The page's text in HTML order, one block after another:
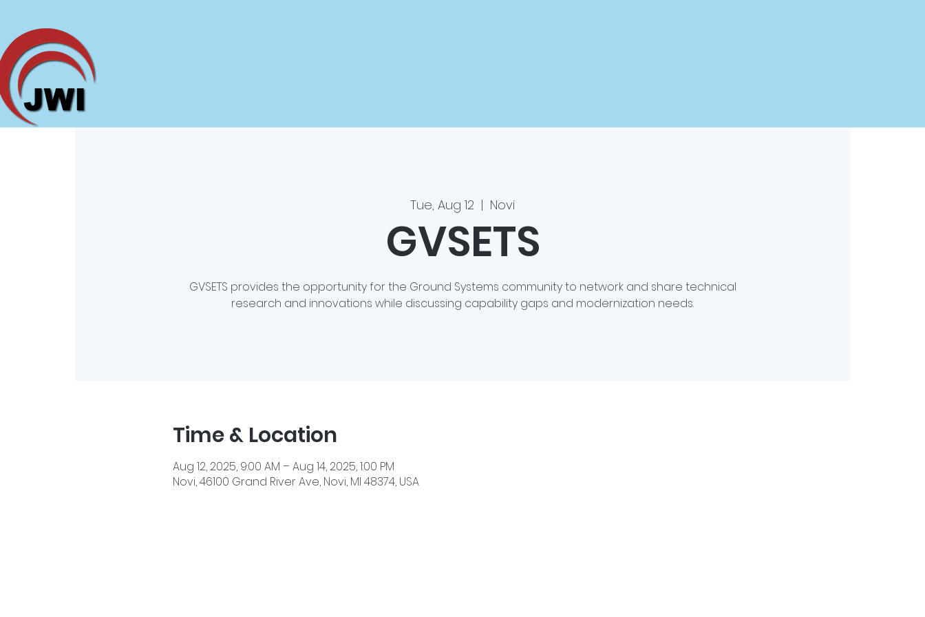
Tue, Aug 12
  |
Novi
GVSETS
GVSETS provides the opportunity for the Ground Systems community to network and share technical
research and innovations while discussing capability gaps and modernization needs.
Time & Location
Aug 12, 2025, 9:00 AM – Aug 14, 2025, 1:00 PM
Novi, 46100 Grand River Ave, Novi, MI 48374, USA